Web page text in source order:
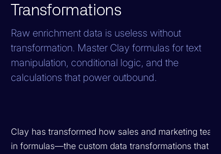
Transformations
Raw enrichment data is useless without
transformation. Master Clay formulas for text
manipulation, conditional logic, and the
calculations that power outbound.
Clay has transformed how sales and marketing
in formulas—the custom data transformations that